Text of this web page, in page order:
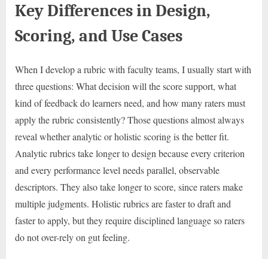
Key Differences in Design,
Scoring, and Use Cases
When I develop a rubric with faculty teams, I usually start with
three questions: What decision will the score support, what
kind of feedback do learners need, and how many raters must
apply the rubric consistently? Those questions almost always
reveal whether analytic or holistic scoring is the better fit.
Analytic rubrics take longer to design because every criterion
and every performance level needs parallel, observable
descriptors. They also take longer to score, since raters make
multiple judgments. Holistic rubrics are faster to draft and
faster to apply, but they require disciplined language so raters
do not over-rely on gut feeling.